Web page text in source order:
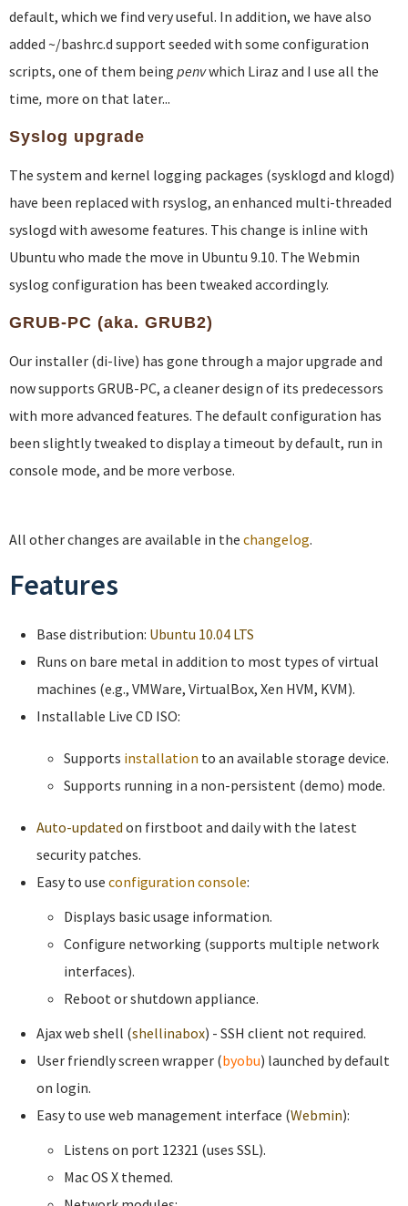
default, which we find very useful. In addition, we have also
added ~/bashrc.d support seeded with some configuration
scripts, one of them being penvwhich Liraz and I use all the
time, more on that later...
Syslog upgrade
The system and kernel logging packages (sysklogd and klogd)
have been replaced with rsyslog, an enhanced multi-threaded
syslogd with awesome features. This change is inline with
Ubuntu who made the move in Ubuntu 9.10. The Webmin
syslog configuration has been tweaked accordingly.
GRUB-PC (aka. GRUB2)
Our installer (di-live) has gone through a major upgrade and
now supports GRUB-PC, a cleaner design of its predecessors
with more advanced features. The default configuration has
been slightly tweaked to display a timeout by default, run in
console mode, and be more verbose.
All other changes are available in the changelog.
Features
Base distribution: Ubuntu 10.04 LTS
Runs on bare metal in addition to most types of virtual
machines (e.g., VMWare, VirtualBox, Xen HVM, KVM).
Installable Live CD ISO:
Supports installation to an available storage device.
Supports running in a non-persistent (demo) mode.
Auto-updated on firstboot and daily with the latest
security patches.
Easy to use configuration console:
Displays basic usage information.
Configure networking (supports multiple network
interfaces).
Reboot or shutdown appliance.
Ajax web shell (shellinabox) - SSH client not required.
User friendly screen wrapper (byobu) launched by default
on login.
Easy to use web management interface (Webmin):
Listens on port 12321 (uses SSL).
Mac OS X themed.